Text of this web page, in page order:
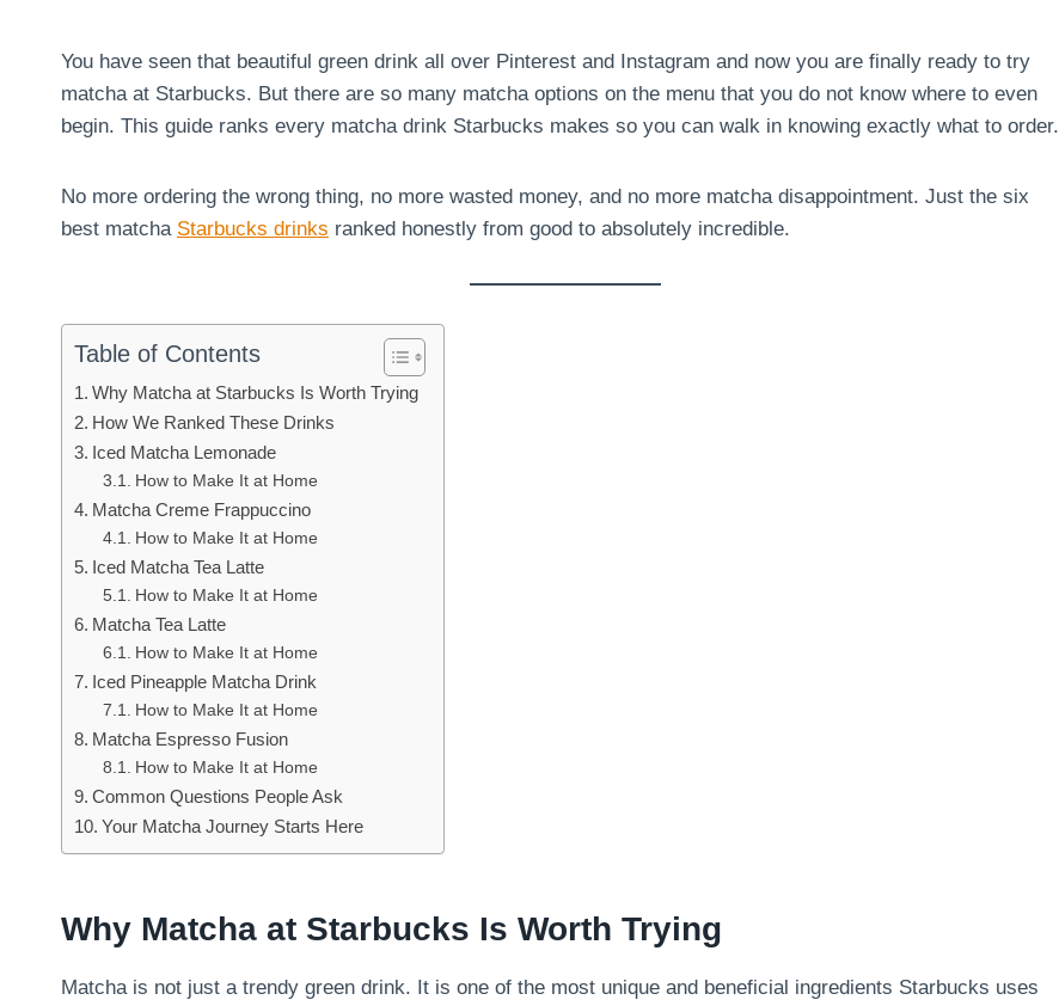
You have seen that beautiful green drink all over Pinterest and Instagram and now you are finally ready to try
matcha at Starbucks. But there are so many matcha options on the menu that you do not know where to even
begin. This guide ranks every matcha drink Starbucks makes so you can walk in knowing exactly what to order.
No more ordering the wrong thing, no more wasted money, and no more matcha disappointment. Just the six
best matcha Starbucks drinks ranked honestly from good to absolutely incredible.
Table of Contents
Why Matcha at Starbucks Is Worth Trying
How We Ranked These Drinks
Iced Matcha Lemonade
How to Make It at Home
Matcha Creme Frappuccino
How to Make It at Home
Iced Matcha Tea Latte
How to Make It at Home
Matcha Tea Latte
How to Make It at Home
Iced Pineapple Matcha Drink
How to Make It at Home
Matcha Espresso Fusion
How to Make It at Home
Common Questions People Ask
Your Matcha Journey Starts Here
Why Matcha at Starbucks Is Worth Trying
Matcha is not just a trendy green drink. It is one of the most unique and beneficial ingredients Starbucks uses